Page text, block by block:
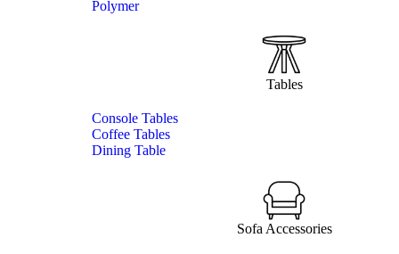
Polymer
Tables
Console Tables
Coffee Tables
Dining Table
Sofa Accessories